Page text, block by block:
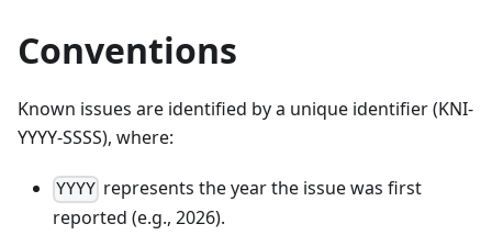
Conventions
Known issues are identified by a unique identifier (KNI-
YYYY-SSSS), where:
YYYY represents the year the issue was first
reported (e.g., 2026).